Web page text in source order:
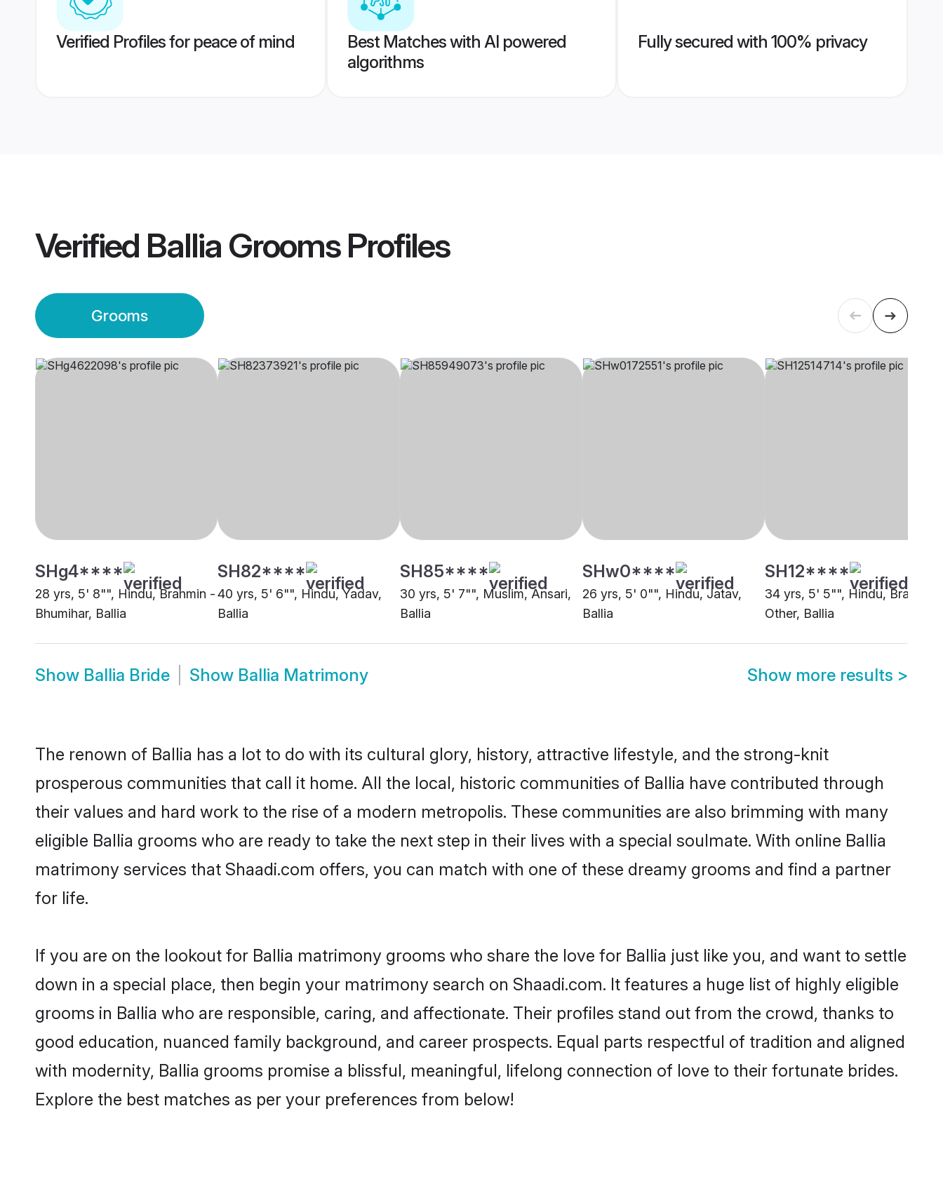
Verified Profiles for peace of mind
Best Matches with AI powered
algorithms
Fully secured with 100% privacy
Verified Ballia GroomsProfiles
Grooms
SHg4****
28 yrs, 5' 8"", Hindu, Brahmin -
Bhumihar, Ballia
SH82****
40 yrs, 5' 6"", Hindu, Yadav,
Ballia
SH85****
30 yrs, 5' 7"", Muslim, Ansari,
Ballia
SHw0****
26 yrs, 5' 0"", Hindu, Jatav,
Ballia
SH12****
34 yrs, 5' 5"", Hindu, Brahmin
Other, Ballia
Show Ballia Bride Show Ballia Matrimony Show more results >
The renown of Ballia has a lot to do with its cultural glory, history, attractive lifestyle, and the strong-knit
prosperous communities that call it home. All the local, historic communities of Ballia have contributed through
their values and hard work to the rise of a modern metropolis. These communities are also brimming with many
eligible Ballia grooms who are ready to take the next step in their lives with a special soulmate. With online Ballia
matrimony services that Shaadi.com offers, you can match with one of these dreamy grooms and find a partner
for life.
If you are on the lookout for Ballia matrimony grooms who share the love for Ballia just like you, and want to settle
down in a special place, then begin your matrimony search on Shaadi.com. It features a huge list of highly eligible
grooms in Ballia who are responsible, caring, and affectionate. Their profiles stand out from the crowd, thanks to
good education, nuanced family background, and career prospects. Equal parts respectful of tradition and aligned
with modernity, Ballia grooms promise a blissful, meaningful, lifelong connection of love to their fortunate brides.
Explore the best matches as per your preferences from below!